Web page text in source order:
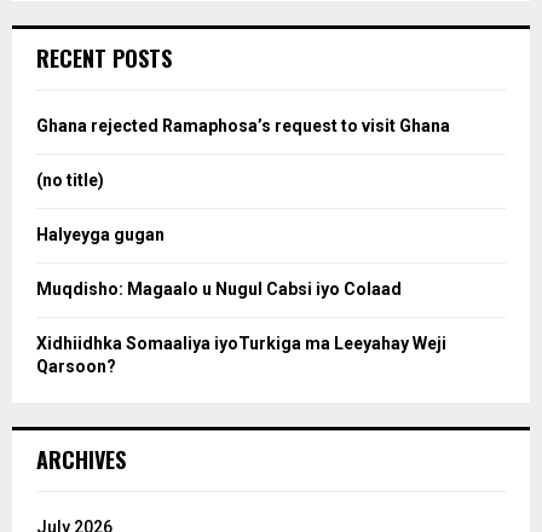
h
o
RECENT POSTS
Ghana rejected Ramaphosa’s request to visit Ghana
(no title)
Halyeyga gugan
Muqdisho: Magaalo u Nugul Cabsi iyo Colaad
Xidhiidhka Somaaliya iyoTurkiga ma Leeyahay Weji
Qarsoon?
ARCHIVES
July 2026